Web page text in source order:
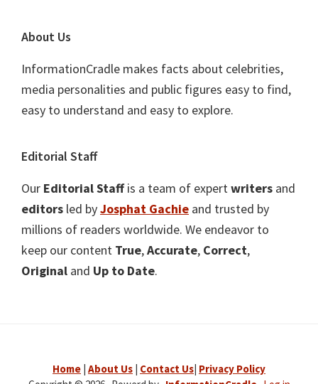
About Us
InformationCradle makes facts about celebrities,
media personalities and public figures easy to find,
easy to understand and easy to explore.
Editorial Staff
Our Editorial Staffis a team of expertwriters and
editors led byJosphat Gachie and trusted by
millions of readers worldwide. We endeavor to
keep our content True,Accurate, Correct,
Original and Up to Date.
Home About Us Contact Us Privacy Policy